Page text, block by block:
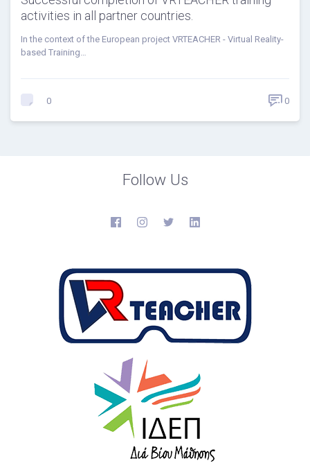
activities in all partner countries.
In the context of the European project VRTEACHER - Virtual Reality-
based Training…
0 0
Follow Us